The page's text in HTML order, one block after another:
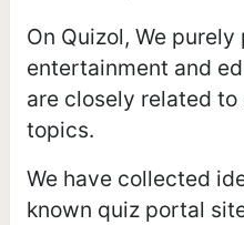
On Quizol, We
entertainment and
are closely related
topics.
We have collected
known quiz portal